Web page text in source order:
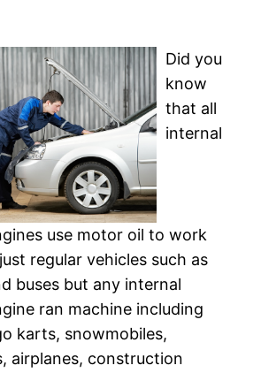
Did you
know
that all
internal
use motor oil to work
regular vehicles such as
buses but any internal
ran machine including
karts, snowmobiles,
airplanes, construction